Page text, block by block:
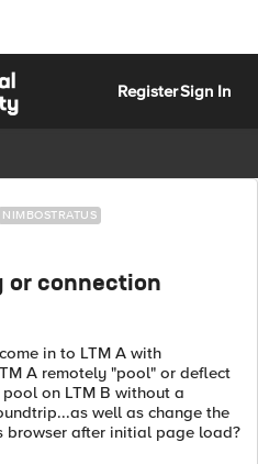
RegisterSign In
NIMBOSTRATUS
or connection
in to LTM A with
A remotely "pool" or deflect
on LTM B without a
well as change the
browser after initial page load?